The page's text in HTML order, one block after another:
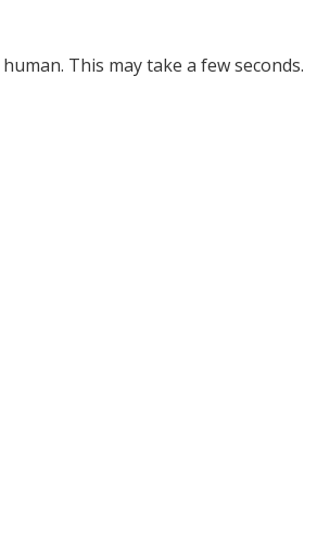
This may take a few seconds.